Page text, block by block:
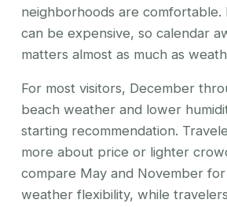
neighborhoods are comfortable.
can be expensive, so calendar
matters almost as much as
For most visitors, December
beach weather and lower
starting recommendation.
more about price or lighter
compare May and November
weather flexibility, while